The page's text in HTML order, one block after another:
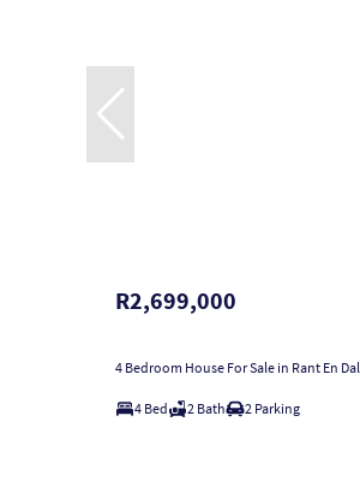
R2,699,000
4 Bedroom House For Sale in Rant En Dal
4 Bed 2 Bath 2 Parking